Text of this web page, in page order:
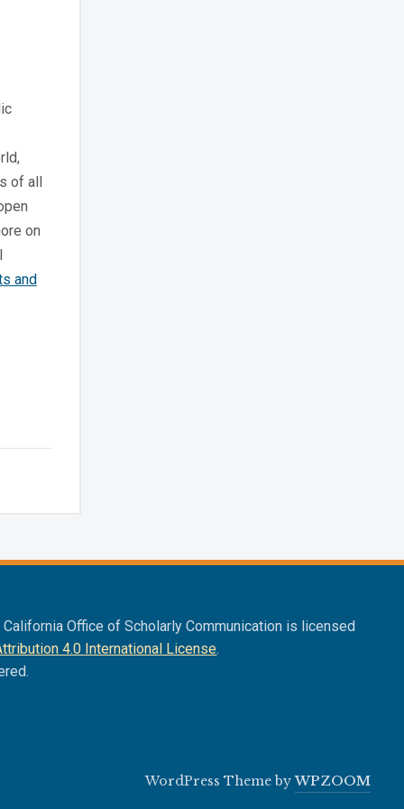
of all
on
and
Office of Scholarly Communication is licensed
4.0 International License.
WordPress Theme byWPZOOM